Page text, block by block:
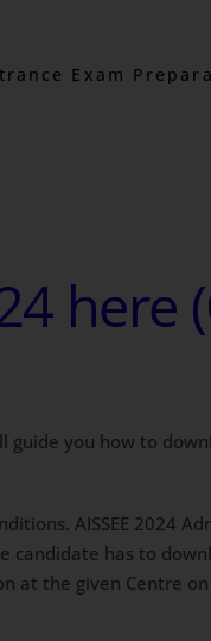
Exam
here
guide you how to
AISSEE 2024
has to
at the given Centre